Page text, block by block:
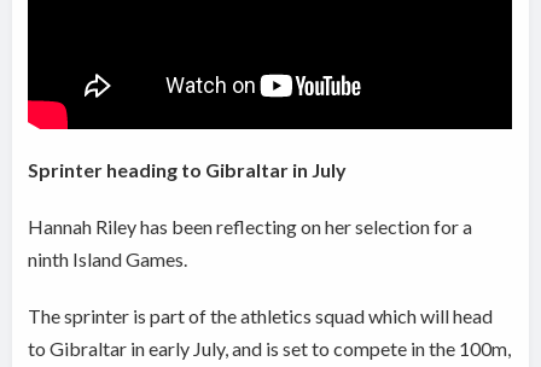
Sprinter heading to Gibraltar in July
Hannah Riley has been reflecting on her selection for a
ninth Island Games.
The sprinter is part of the athletics squad which will head
to Gibraltar in early July, and is set to compete in the 100m,